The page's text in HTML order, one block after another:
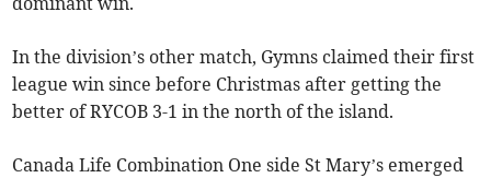
In the division’s other match, Gymns claimed their first
league win since before Christmas after getting the
better of RYCOB 3-1 in the north of the island.
Canada Life Combination One side St Mary’s emerged